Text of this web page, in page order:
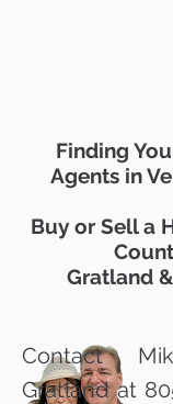
Finding
Agents in
Buy or Sell a
Gratland
Contact
Gratland at